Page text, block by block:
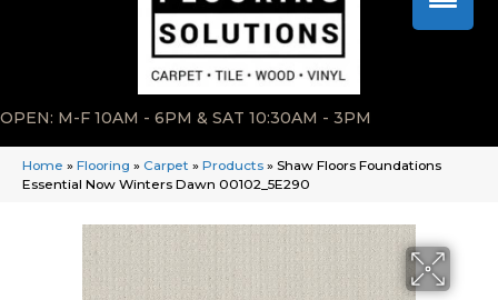
OPEN: M-F 10AM - 6PM & SAT 10:30AM - 3PM
Home » Flooring » Carpet » Products » Shaw Floors Foundations
Essential Now Winters Dawn 00102_5E290